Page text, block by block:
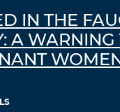
IN THE
A WARNING
WOMEN